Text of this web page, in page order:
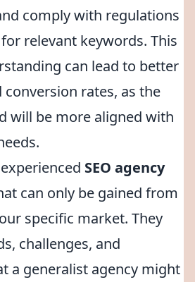
comply with regulations
relevant keywords. This
can lead to better
rates, as the
will be more aligned with
SEO agency
can only be gained from
specific market. They
challenges, and
a generalist agency might